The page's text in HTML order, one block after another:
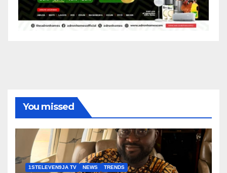
You missed
1STELEVEN9JA TV NEWS TRENDS